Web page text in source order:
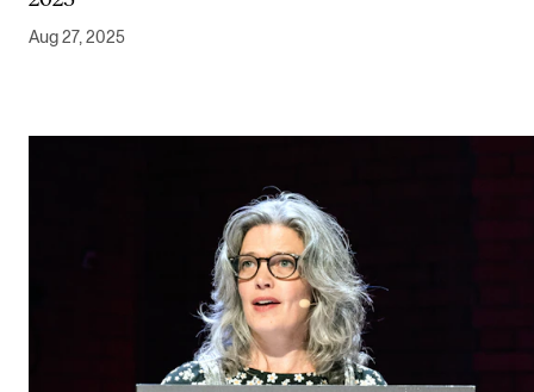
Aug 27, 2025